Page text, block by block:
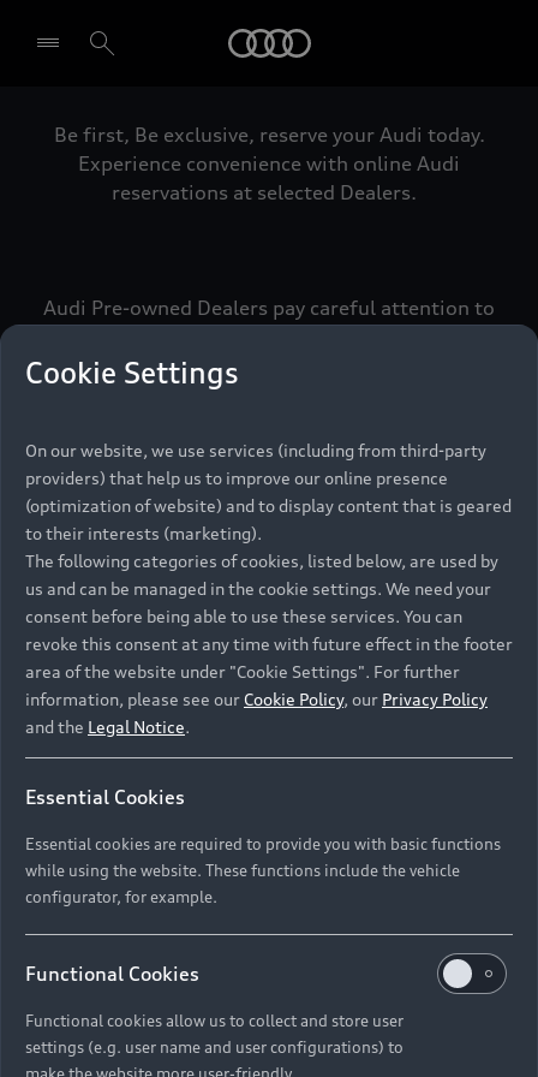
Select dealer
Be first, Be exclusive, reserve your Audi today.
Experience convenience with online Audi
reservations at selected Dealers.
Audi Pre-owned Dealers pay careful attention to
meets the exacting standards of Vorsprung. We
call this the Audi Pre-owned Promise.
Pre-owned Promise
Namibia and Botswana regions: Please contact
the Dealer for pricing in local currency.
Back to top
Models
All Models
Electric Models
Compare Models
New Vehicle Stock Locator
Pre-owned Stock Locator
Audi Exclusive
Audi Service
Audi Genuine Parts
Discover Audi
Audi News
About Audi
Cookie Settings
On our website, we use services (including from third-party
providers) that help us to improve our online presence
(optimization of website) and to display content that is geared
to their interests (marketing).
The following categories of cookies, listed below, are used by
us and can be managed in the cookie settings. We need your
consent before being able to use these services. You can
revoke this consent at any time with future effect in the footer
area of the website under "Cookie Settings". For further
information, please see our Cookie Policy, our Privacy Policy
and the Legal Notice.
Essential Cookies
Essential cookies are required to provide you with basic functions
while using the website. These functions include the vehicle
configurator, for example.
Functional Cookies
Functional cookies allow us to collect and store user
settings (e.g. user name and user configurations) to